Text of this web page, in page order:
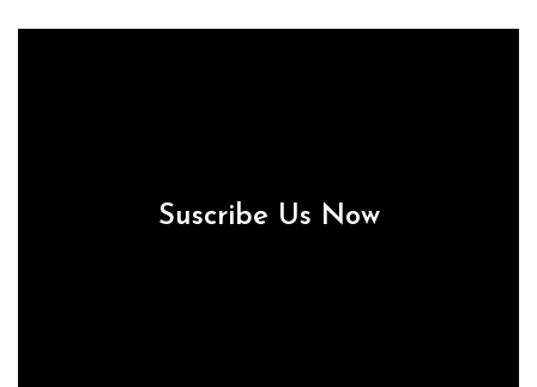
Suscribe Us Now